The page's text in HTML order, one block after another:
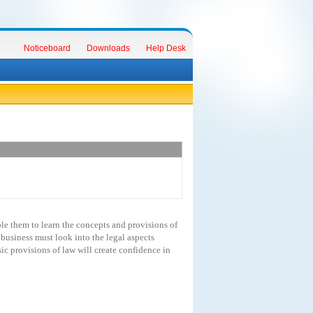
Noticeboard Downloads Help Desk
them to learn the concepts and provisions of
must look into the legal aspects
provisions of law will create confidence in